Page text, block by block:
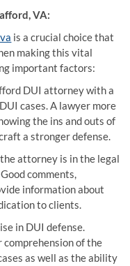
VA:
is a crucial choice that
making this vital
important factors:
DUI attorney with a
cases. A lawyer more
the ins and outs of
a stronger defense.
attorney is in the legal
comments,
information about
to clients.
in DUI defense.
of the
as well as the ability